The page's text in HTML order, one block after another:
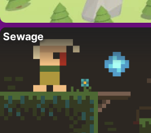
Sewage